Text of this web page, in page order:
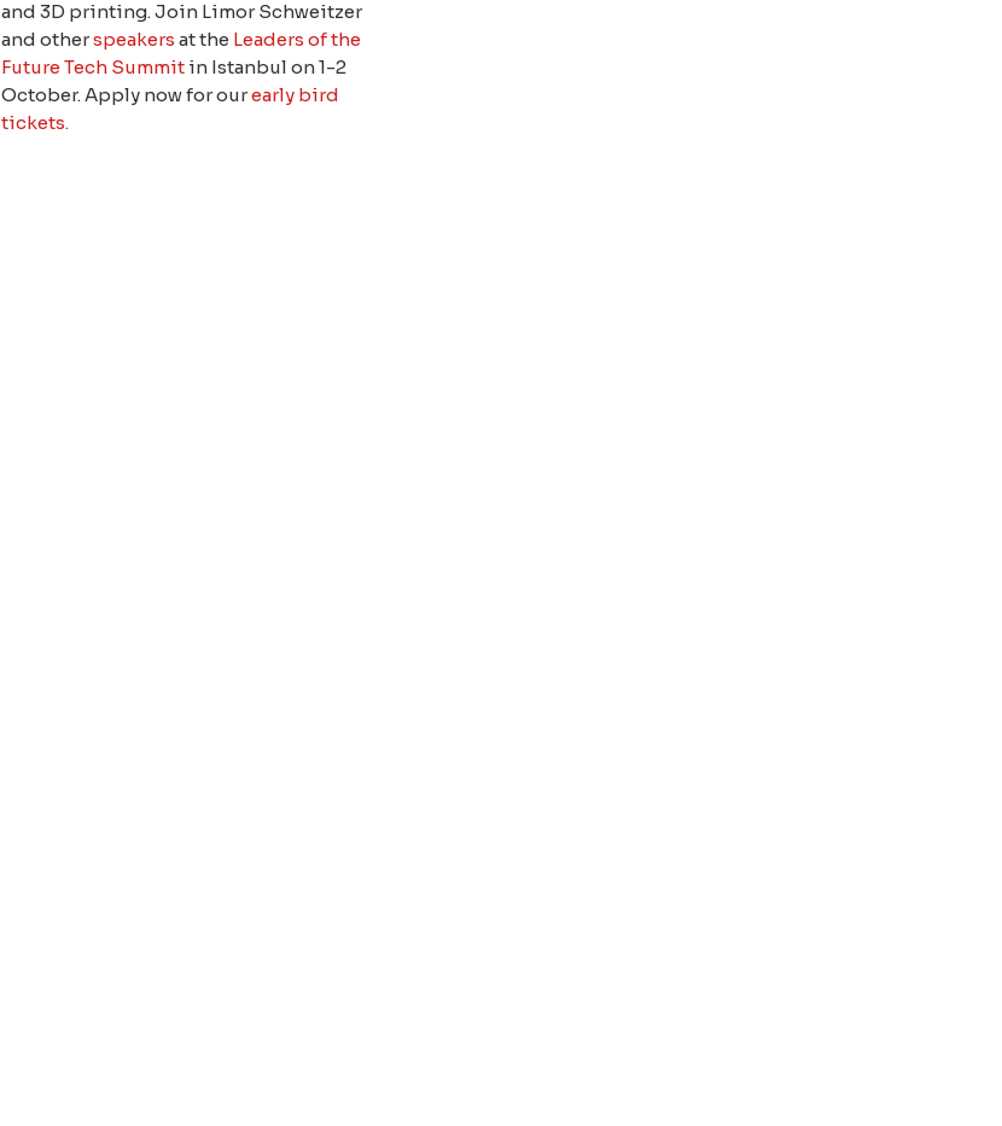
and 3D printing. Join Limor Schweitzer
and otherspeakers at the Leaders of the
Future Tech Summit in Istanbul on 1-2
October. Apply now for ourearly bird
tickets.